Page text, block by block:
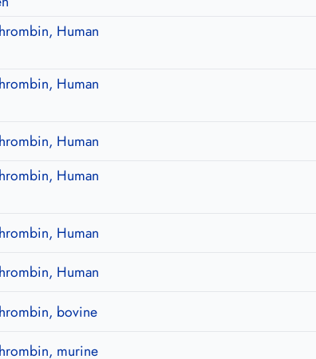
Human
Human
Human
Human
Human
Human
bovine
murine